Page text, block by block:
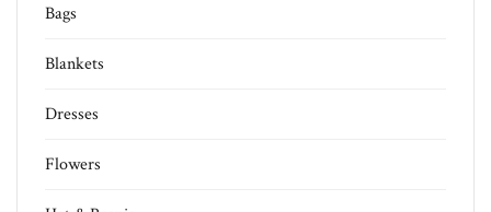
Bags
Blankets
Dresses
Flowers